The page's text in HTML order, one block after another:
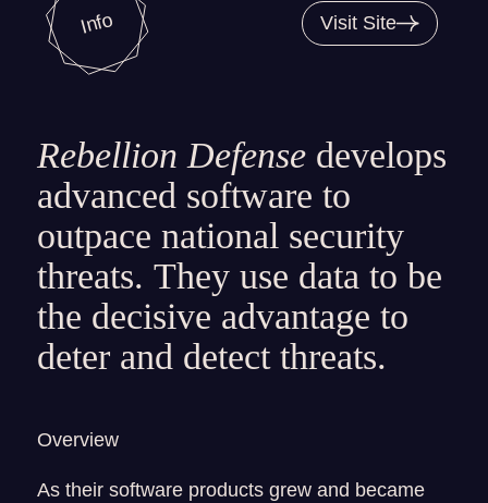
Info Visit Site
Rebellion Defensedevelops
advanced software to
outpace national security
threats. They use data to be
the decisive advantage to
deter and detect threats.
Overview
As their software products grew and became